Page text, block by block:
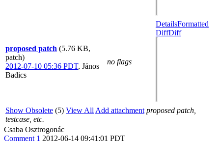
proposed patch (5.76 KB,
patch)
2012-07-10 05:36 PDT, János
Badics
no flags
DetailsFormatted
DiffDiff
Show Obsolete (5) View All Add attachment proposed patch,
testcase, etc.
Csaba Osztrogonác
Comment 1 2012-06-14 09:41:01 PDT